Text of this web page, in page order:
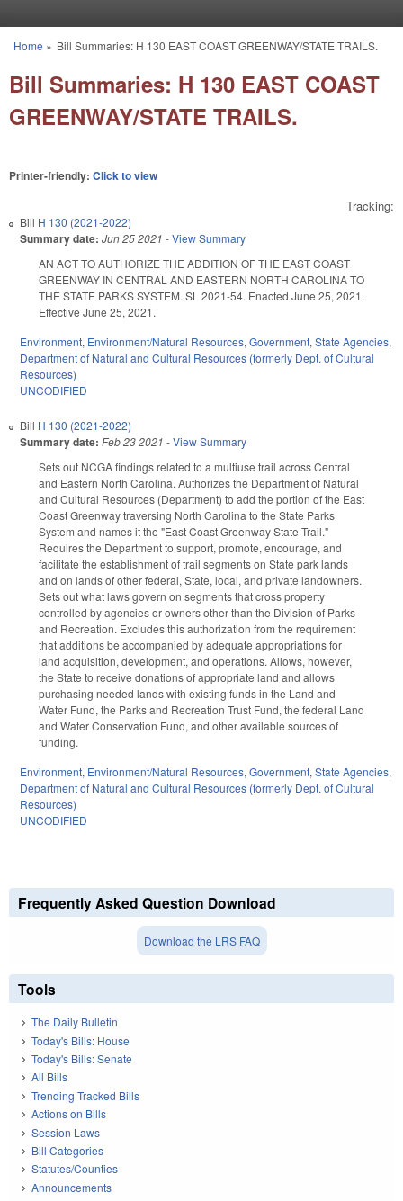
You are here
Home » Bill Summaries: H 130 EAST COAST GREENWAY/STATE TRAILS.
Bill Summaries: H 130 EAST COAST
GREENWAY/STATE TRAILS.
Printer-friendly: Click to view
Tracking:
Bill H 130 (2021-2022)
Summary date: Jun 25 2021 -View Summary
AN ACT TO AUTHORIZE THE ADDITION OF THE EAST COAST
GREENWAY IN CENTRAL AND EASTERN NORTH CAROLINA TO
THE STATE PARKS SYSTEM. SL 2021-54. Enacted June 25, 2021.
Effective June 25, 2021.
Environment, Environment/Natural Resources, Government, State Agencies,
Department of Natural and Cultural Resources (formerly Dept. of Cultural
Resources)
UNCODIFIED
Bill H 130 (2021-2022)
Summary date: Feb 23 2021 -View Summary
Sets out NCGA findings related to a multiuse trail across Central
and Eastern North Carolina. Authorizes the Department of Natural
and Cultural Resources (Department) to add the portion of the East
Coast Greenway traversing North Carolina to the State Parks
System and names it the "East Coast Greenway State Trail."
Requires the Department to support, promote, encourage, and
facilitate the establishment of trail segments on State park lands
and on lands of other federal, State, local, and private landowners.
Sets out what laws govern on segments that cross property
controlled by agencies or owners other than the Division of Parks
and Recreation. Excludes this authorization from the requirement
that additions be accompanied by adequate appropriations for
land acquisition, development, and operations. Allows, however,
the State to receive donations of appropriate land and allows
purchasing needed lands with existing funds in the Land and
Water Fund, the Parks and Recreation Trust Fund, the federal Land
and Water Conservation Fund, and other available sources of
funding.
Environment, Environment/Natural Resources, Government, State Agencies,
Department of Natural and Cultural Resources (formerly Dept. of Cultural
Resources)
UNCODIFIED
Frequently Asked Question Download
Download the LRS FAQ
Tools
The Daily Bulletin
Today's Bills: House
Today's Bills: Senate
All Bills
Trending Tracked Bills
Actions on Bills
Session Laws
Bill Categories
Statutes/Counties
Announcements